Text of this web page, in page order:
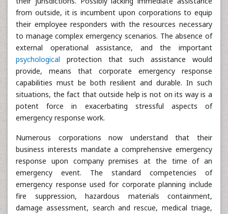
from outside, it is incumbent upon corporations to equip
their employee responders with the resources necessary
to manage complex emergency scenarios. The absence of
external operational assistance, and the important
psychological protection that such assistance would
provide, means that corporate emergency response
capabilities must be both resilient and durable. In such
situations, the fact that outside help is not on its way is a
potent force in exacerbating stressful aspects of
emergency response work.
Numerous corporations now understand that their
business interests mandate a comprehensive emergency
response upon company premises at the time of an
emergency event. The standard competencies of
emergency response used for corporate planning include
fire suppression, hazardous materials containment,
damage assessment, search and rescue, medical triage,